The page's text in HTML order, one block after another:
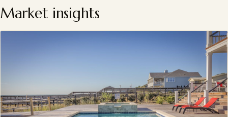
Market insights